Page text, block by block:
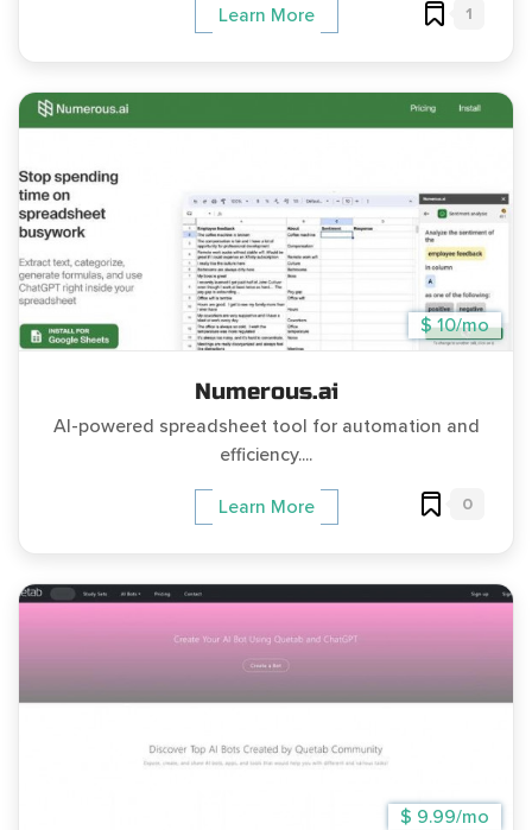
Learn More 1
$ 10/mo
Numerous.ai
AI-powered spreadsheet tool for automation and
efficiency....
Learn More 0
$ 9.99/mo